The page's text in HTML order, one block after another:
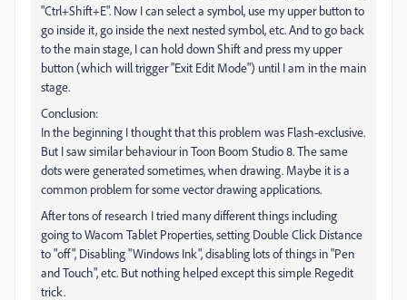
"Ctrl+Shift+E". Now I can select a symbol, use my upper button to
go inside it, go inside the next nested symbol, etc. And to go back
to the main stage, I can hold down Shift and press my upper
button (which will trigger "Exit Edit Mode") until I am in the main
stage.
Conclusion:
In the beginning I thought that this problem was Flash-exclusive.
But I saw similar behaviour in Toon Boom Studio 8. The same
dots were generated sometimes, when drawing. Maybe it is a
common problem for some vector drawing applications.
After tons of research I tried many different things including
going to Wacom Tablet Properties, setting Double Click Distance
to "off", Disabling "Windows Ink", disabling lots of things in "Pen
and Touch", etc. But nothing helped except this simple Regedit
trick.